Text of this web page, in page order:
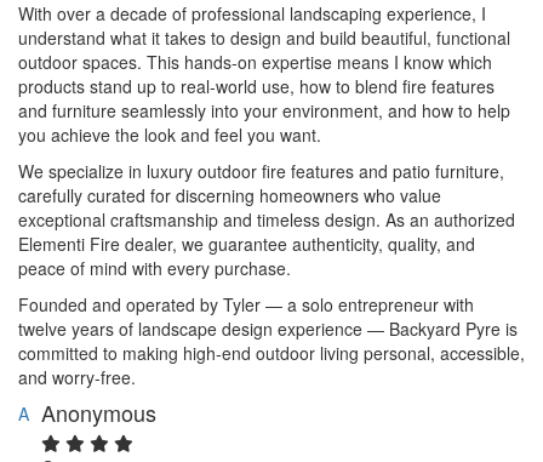
With over a decade of professional landscaping experience, I
understand what it takes to design and build beautiful, functional
outdoor spaces. This hands-on expertise means I know which
products stand up to real-world use, how to blend fire features
and furniture seamlessly into your environment, and how to help
you achieve the look and feel you want.
We specialize in luxury outdoor fire features and patio furniture,
carefully curated for discerning homeowners who value
exceptional craftsmanship and timeless design. As an authorized
Elementi Fire dealer, we guarantee authenticity, quality, and
peace of mind with every purchase.
Founded and operated by Tyler — a solo entrepreneur with
twelve years of landscape design experience — Backyard Pyre is
committed to making high-end outdoor living personal, accessible,
and worry-free.
A Anonymous